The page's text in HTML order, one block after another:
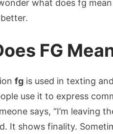
what does fg
FG
fg is used in texting
use it to express
says, “I’m leaving
It shows finality.